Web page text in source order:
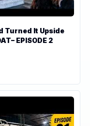
Turned It Upside
EPISODE 2